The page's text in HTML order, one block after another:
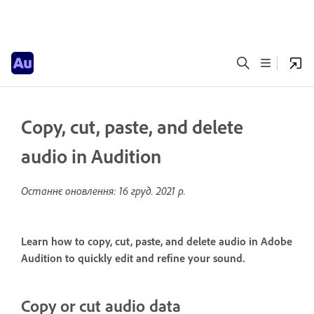
Copy, cut, paste, and delete
audio in Audition
Останнє оновлення: 16 груд. 2021 р.
Learn how to copy, cut, paste, and delete audio in Adobe
Audition to quickly edit and refine your sound.
Copy or cut audio data